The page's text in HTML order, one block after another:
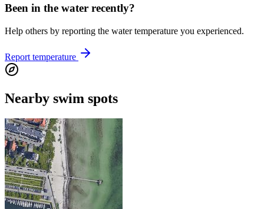
Been in the water recently?
Help others by reporting the water temperature you experienced.
Report temperature
Nearby swim spots